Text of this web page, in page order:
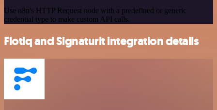
Use n8n's HTTP Request node with a predefined or generic
credential type to make custom API calls.
Flotiq and Signaturit integration details